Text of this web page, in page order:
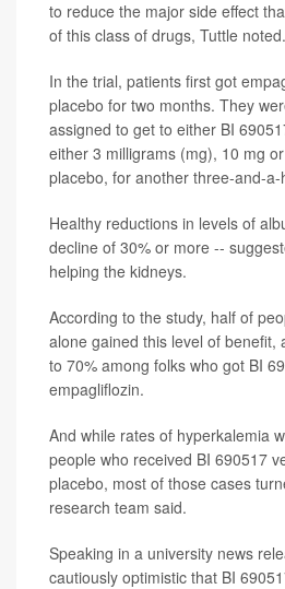
to reduce the major side effect
of this class of drugs, Tuttle noted.
In the trial, patients first got
placebo for two months. They
assigned to get to either BI
either 3 milligrams (mg), 10 mg
placebo, for another three-and-a-
Healthy reductions in levels of
decline of 30% or more --
helping the kidneys.
According to the study, half of
alone gained this level of benefit,
to 70% among folks who got BI
empagliflozin.
And while rates of hyperkalemia
people who received BI 690517
placebo, most of those cases
research team said.
Speaking in a university news
cautiously optimistic that BI